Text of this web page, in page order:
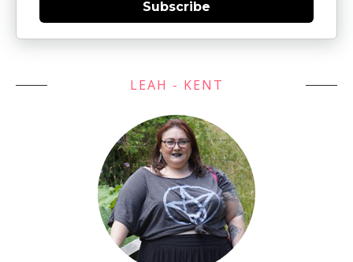
Subscribe
LEAH - KENT